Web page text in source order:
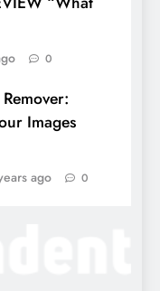
0
Images
ago 0